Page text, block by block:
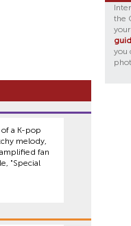
a K-pop
melody,
fan
"Special
the
you